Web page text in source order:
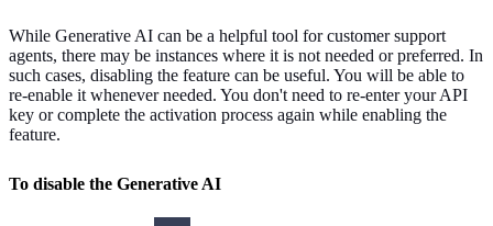
While Generative AI can be a helpful tool for customer support
agents, there may be instances where it is not needed or preferred. In
such cases, disabling the feature can be useful. You will be able to
re-enable it whenever needed. You don't need to re-enter your API
key or complete the activation process again while enabling the
feature.
To disable the Generative AI